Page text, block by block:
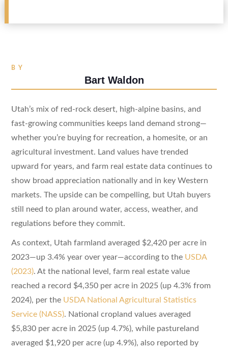
BY
Bart Waldon
Utah’s mix of red-rock desert, high-alpine basins, and
fast-growing communities keeps land demand strong—
whether you’re buying for recreation, a homesite, or an
agricultural investment. Land values have trended
upward for years, and farm real estate data continues to
show broad appreciation nationally and in key Western
markets. The upside can be compelling, but Utah buyers
still need to plan around water, access, weather, and
regulations before they commit.
As context, Utah farmland averaged $2,420 per acre in
2023—up 3.4% year over year—according to the USDA
(2023). At the national level, farm real estate value
reached a record $4,350 per acre in 2025 (up 4.3% from
2024), per the USDA National Agricultural Statistics
Service (NASS). National cropland values averaged
$5,830 per acre in 2025 (up 4.7%), while pastureland
averaged $1,920 per acre (up 4.9%), also reported by